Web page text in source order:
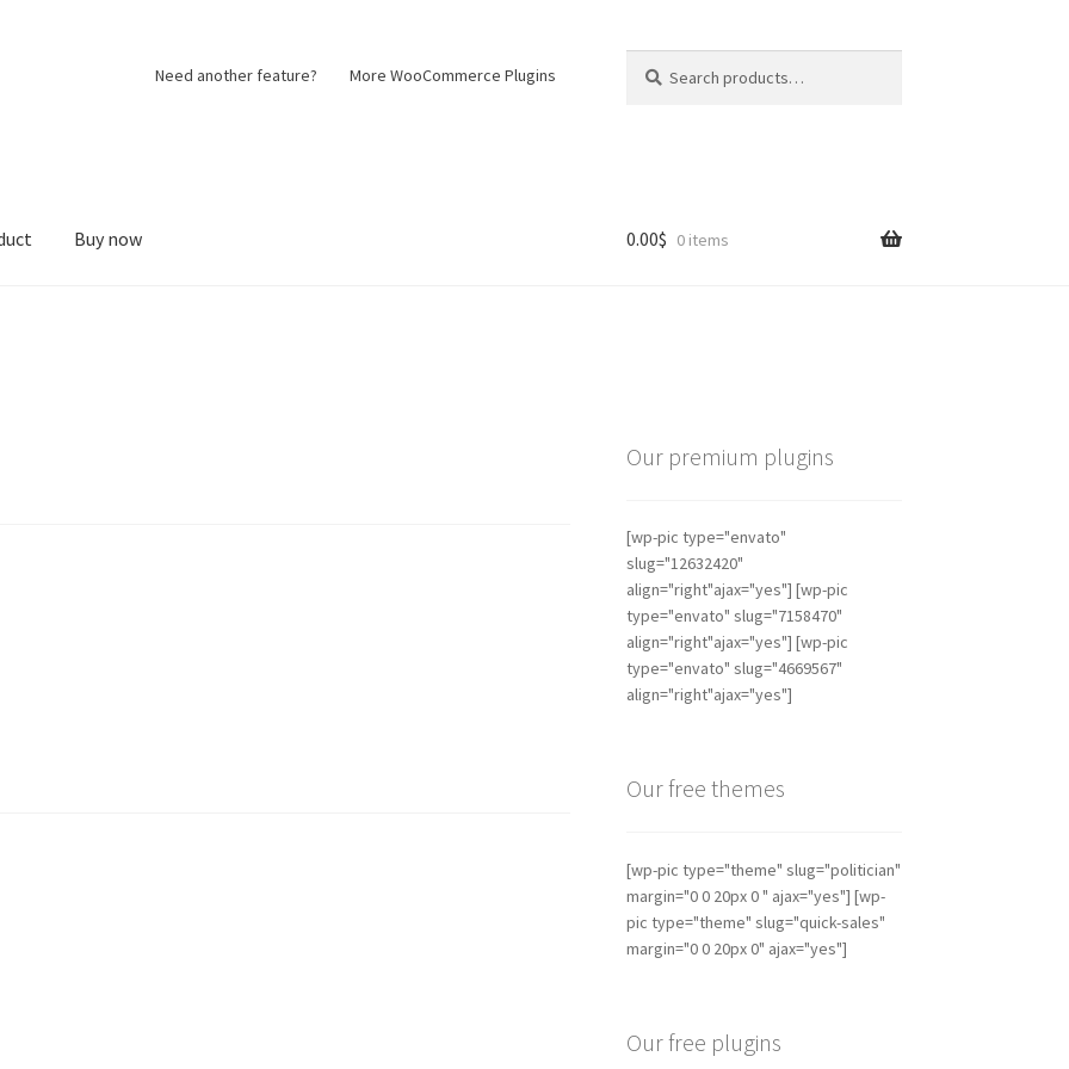
Need another feature? More WooCommerce Plugins
for:
Buy now 0.00$ 0 items
Our premium plugins
[wp-pic type="envato"
slug="12632420"
align="right"ajax="yes"] [wp-pic
type="envato" slug="7158470"
align="right"ajax="yes"] [wp-pic
type="envato" slug="4669567"
align="right"ajax="yes"]
Our free themes
[wp-pic type="theme" slug="politician"
margin="0 0 20px 0 " ajax="yes"] [wp-
pic type="theme" slug="quick-sales"
margin="0 0 20px 0" ajax="yes"]
Our free plugins